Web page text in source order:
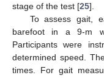
stage of the test [25].
To assess gait,
barefoot in a 9-m
Participants were
determined speed.
times. For gait